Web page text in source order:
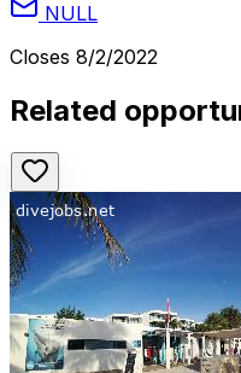
NULL
Closes 8/2/2022
Related